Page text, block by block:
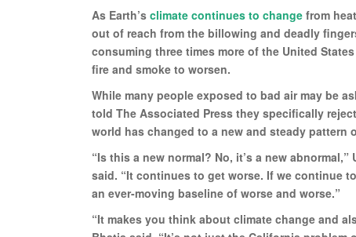
As Earth’s climate continues to change from
out of reach from the billowing and deadly
consuming three times more of the United
fire and smoke to worsen.
While many people exposed to bad air may be
told The Associated Press they specifically
world has changed to a new and steady pattern
“Is this a new normal? No, it’s a new
said. “It continues to get worse. If we continue
an ever-moving baseline of worse and worse.”
“It makes you think about climate change and